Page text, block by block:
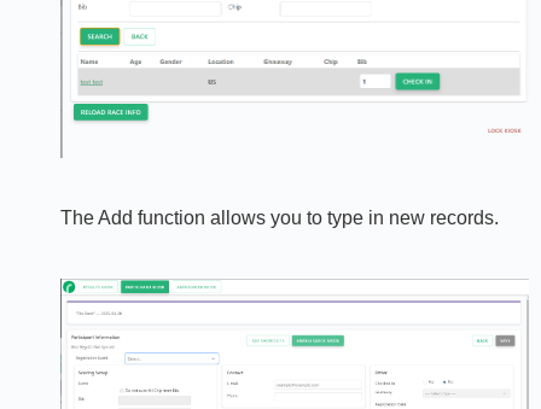
The Add function allows you to type in new records.